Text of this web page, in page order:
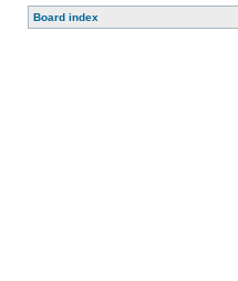
Board index